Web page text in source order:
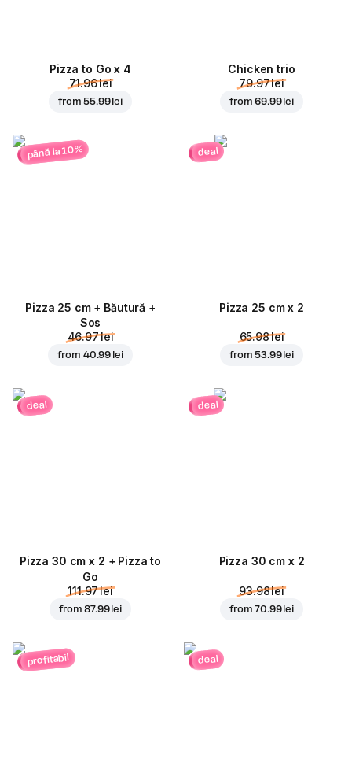
Pizza to Go x 4
71.96 lei
from55.99 lei
Chicken trio
79.97 lei
from69.99 lei
până la 10%
Pizza 25 cm + Băutură +
Sos
46.97 lei
from 40.99 lei
deal
Pizza 25 cm x 2
65.98 lei
from53.99 lei
deal
Pizza 30 cm x 2 + Pizza to
Go
111.97 lei
from87.99 lei
deal
Pizza 30 cm x 2
93.98 lei
from70.99 lei
profitabil deal